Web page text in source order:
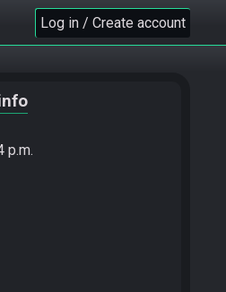
Log in / Create account
p.m.